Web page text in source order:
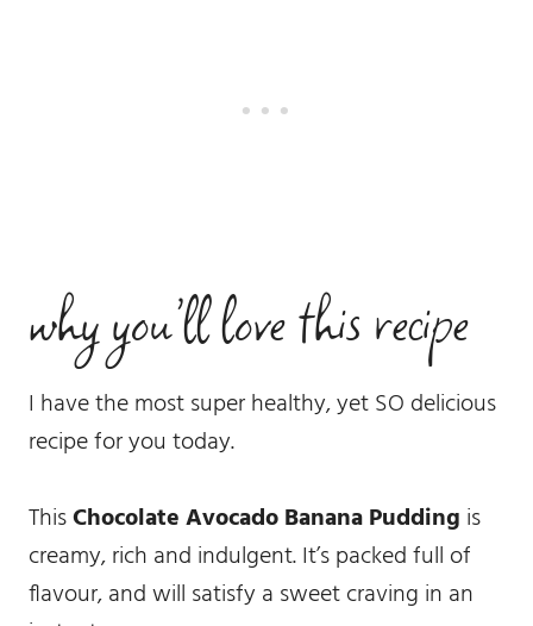
why you’ll love this recipe
I have the most super healthy, yet SO delicious
recipe for you today.
ThisChocolate Avocado Banana Pudding is
creamy, rich and indulgent. It’s packed full of
flavour, and will satisfy a sweet craving in an